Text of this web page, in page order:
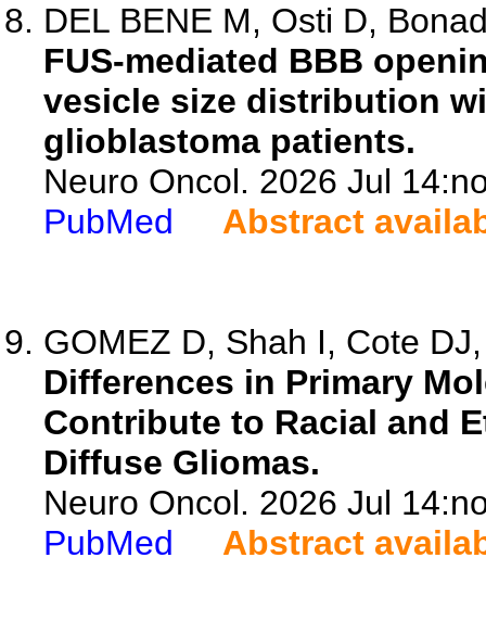
DEL BENE M, Osti D,
FUS-mediated BBB
vesicle size distribution
glioblastoma patients.
Neuro Oncol. 2026 Jul
PubMed
Abstract
GOMEZ D, Shah I, Cote
Differences in Primary
Contribute to Racial and
Diffuse Gliomas.
Neuro Oncol. 2026 Jul
PubMed
Abstract